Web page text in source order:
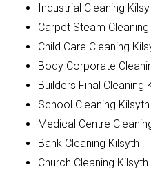
Industrial Cleaning
Carpet Steam Cleaning
Child Care Cleaning
Body Corporate
Builders Final Cleaning
School Cleaning Kilsyth
Medical Centre
Bank Cleaning Kilsyth
Church Cleaning Kilsyth